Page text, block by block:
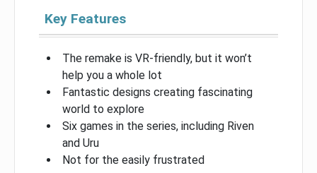
Key Features
The remake is VR-friendly, but it won’t
help you a whole lot
Fantastic designs creating fascinating
world to explore
Six games in the series, including Riven
and Uru
Not for the easily frustrated